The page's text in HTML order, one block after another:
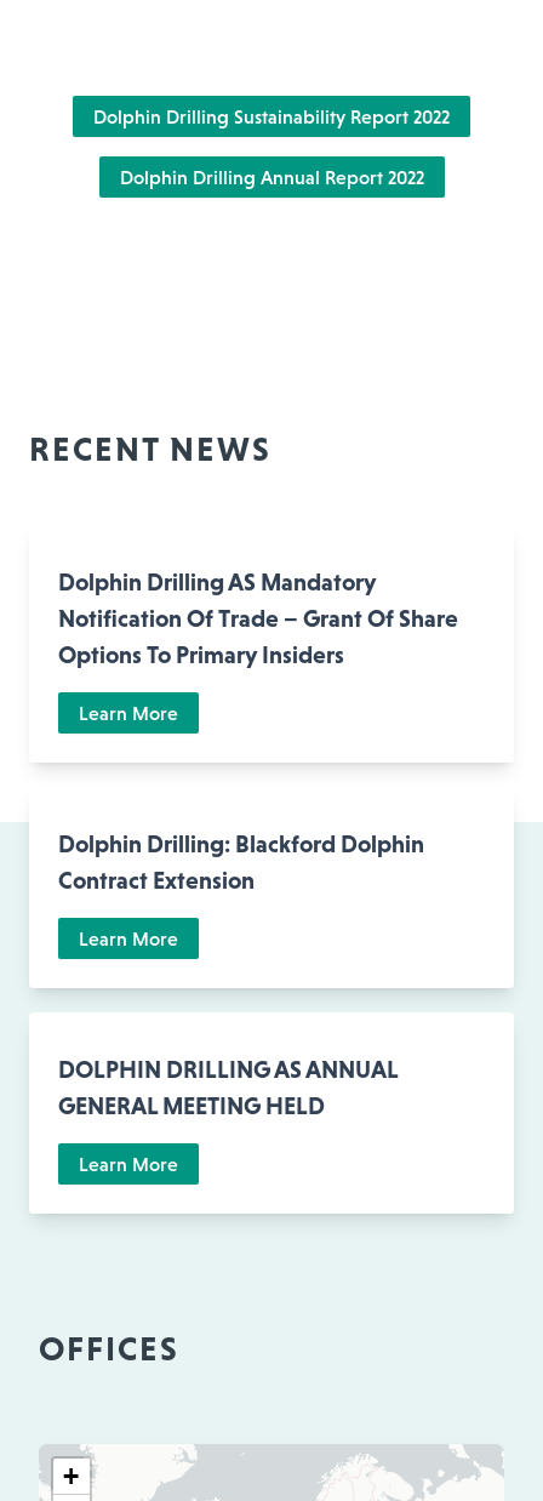
Dolphin Drilling Sustainability Report 2022
Dolphin Drilling Annual Report 2022
RECENT NEWS
Dolphin Drilling AS Mandatory
Notification Of Trade – Grant Of Share
Options To Primary Insiders
Learn More
Dolphin Drilling: Blackford Dolphin
Contract Extension
Learn More
DOLPHIN DRILLING AS ANNUAL
GENERAL MEETING HELD
Learn More
OFFICES
+